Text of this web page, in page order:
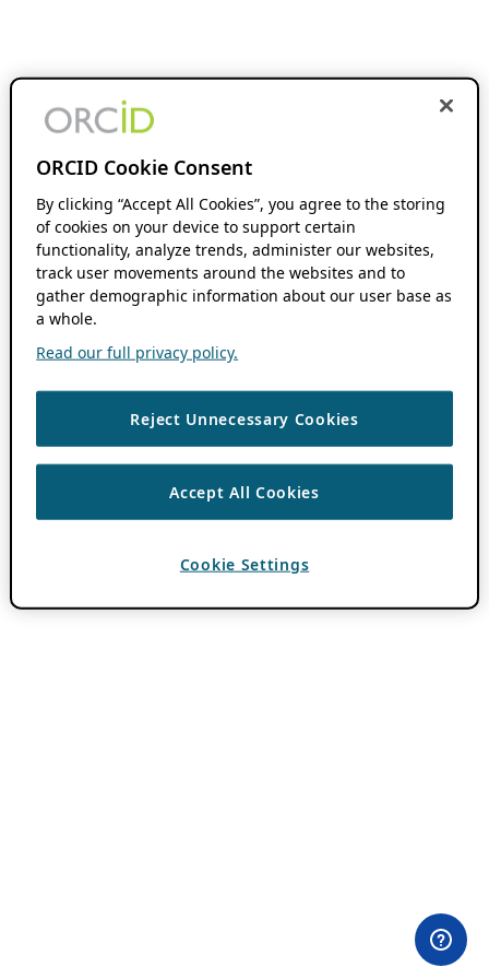
ORCID Cookie Consent
By clicking “Accept All Cookies”, you agree to the storing
of cookies on your device to support certain
functionality, analyze trends, administer our websites,
track user movements around the websites and to
gather demographic information about our user base as
a whole.
Read our full privacy policy.
Reject Unnecessary Cookies
Accept All Cookies
Cookie Settings